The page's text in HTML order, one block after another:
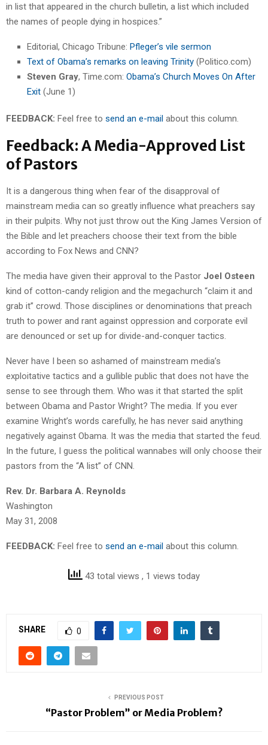
in list that appeared in the church bulletin, a list which included
the names of people dying in hospices.”
Editorial, Chicago Tribune: Pfleger’s vile sermon
Text of Obama’s remarks on leaving Trinity (Politico.com)
Steven Gray, Time.com: Obama’s Church Moves On After
Exit (June 1)
FEEDBACK: Feel free to send an e-mail about this column.
Feedback: A Media-Approved List
of Pastors
It is a dangerous thing when fear of the disapproval of
mainstream media can so greatly influence what preachers say
in their pulpits. Why not just throw out the King James Version of
the Bible and let preachers choose their text from the bible
according to Fox News and CNN?
The media have given their approval to the Pastor Joel Osteen
kind of cotton-candy religion and the megachurch “claim it and
grab it” crowd. Those disciplines or denominations that preach
truth to power and rant against oppression and corporate evil
are denounced or set up for divide-and-conquer tactics.
Never have I been so ashamed of mainstream media’s
exploitative tactics and a gullible public that does not have the
sense to see through them. Who was it that started the split
between Obama and Pastor Wright? The media. If you ever
examine Wright’s words carefully, he has never said anything
negatively against Obama. It was the media that started the feud.
In the future, I guess the political wannabes will only choose their
pastors from the “A list” of CNN.
Rev. Dr. Barbara A. Reynolds
Washington
May 31, 2008
FEEDBACK: Feel free to send an e-mail about this column.
43 total views , 1 views today
SHARE 0
PREVIOUS POST
“Pastor Problem” or Media Problem?